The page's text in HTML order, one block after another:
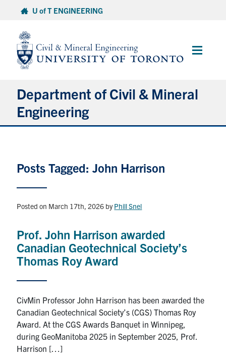
content
U of T ENGINEERING
Main
Department of Civil & Mineral
Engineering
Undergraduate Students
Graduate Students
Research
Alumni
Health & Safety
Facebook
Posts Tagged: John Harrison
Posted on March 17th, 2026 byPhill Snel
Prof. John Harrison awarded
Canadian Geotechnical Society’s
Thomas Roy Award
CivMin Professor John Harrison has been awarded the
Canadian Geotechnical Society’s (CGS) Thomas Roy
Award. At the CGS Awards Banquet in Winnipeg,
during GeoManitoba 2025 in September 2025, Prof.
Harrison […]